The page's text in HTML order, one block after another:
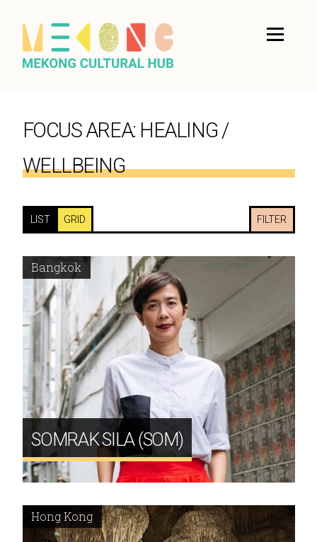
FOCUS AREA: HEALING /
WELLBEING
LIST GRID FILTER
SOMRAK SILA (SOM)
Bangkok
Hong Kong